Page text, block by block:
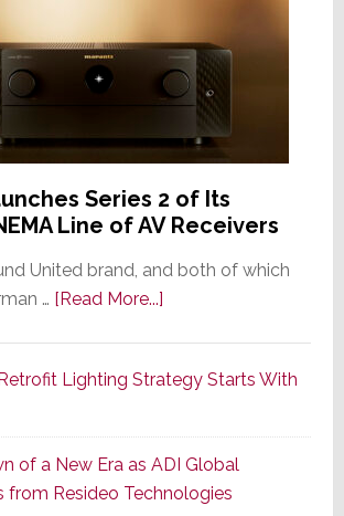
Series 2 of Its
Line of AV Receivers
United brand, and both of which
… [Read More...]about
Series
of
Its
Popular
Lighting Strategy Starts With
of a New Era as ADI Global
from Resideo Technologies